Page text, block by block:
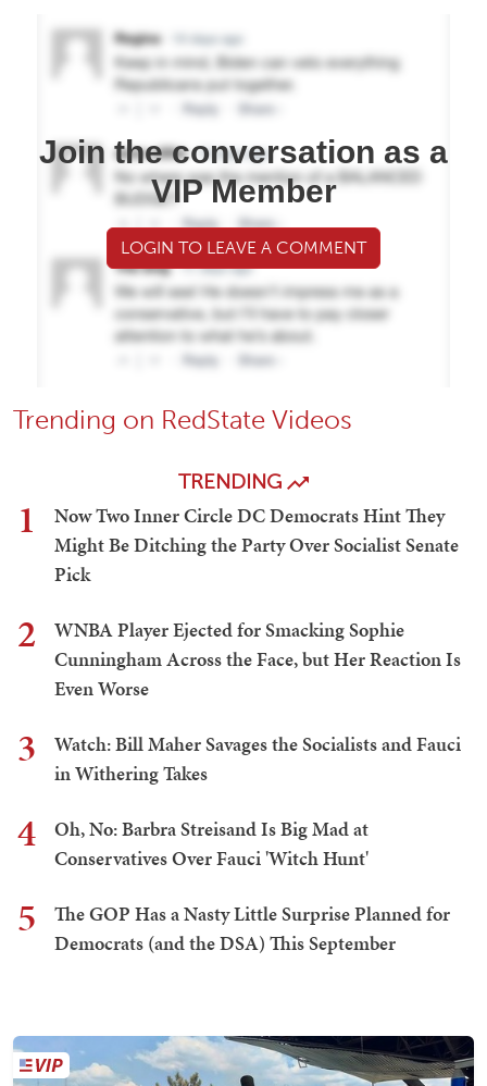
Join the conversation as a
VIP Member
LOGIN TO LEAVE A COMMENT
Trending on RedState Videos
TRENDING
1
Now Two Inner Circle DC Democrats Hint They
Might Be Ditching the Party Over Socialist Senate
Pick
2
WNBA Player Ejected for Smacking Sophie
Cunningham Across the Face, but Her Reaction Is
Even Worse
3
Watch: Bill Maher Savages the Socialists and Fauci
in Withering Takes
4
Oh, No: Barbra Streisand Is Big Mad at
Conservatives Over Fauci 'Witch Hunt'
5
The GOP Has a Nasty Little Surprise Planned for
Democrats (and the DSA) This September